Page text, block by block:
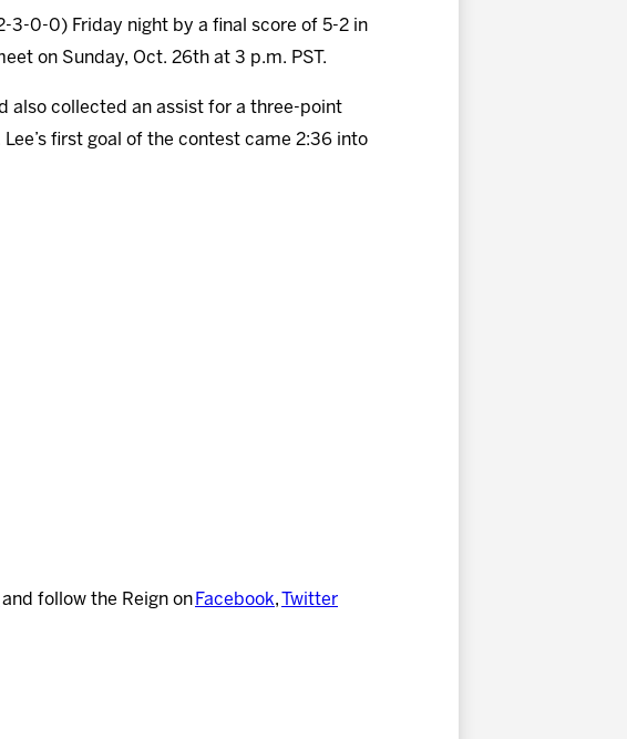
3-0-0) Friday night by a final score of 5-2 in
on Sunday, Oct. 26th at 3 p.m. PST.
also collected an assist for a three-point
first goal of the contest came 2:36 into
and follow the Reign on Facebook, Twitter